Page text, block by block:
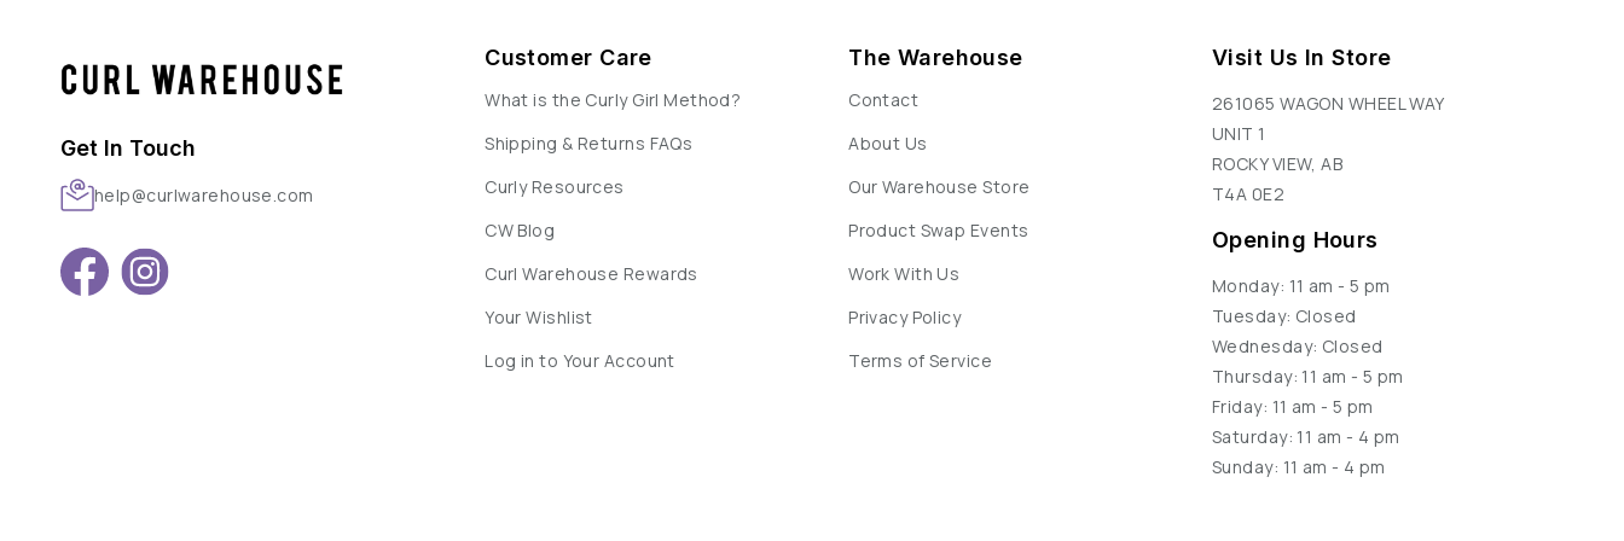
Get In Touch
help@curlwarehouse.com
Customer Care
What is the Curly Girl Method?
Shipping & Returns FAQs
Curly Resources
CW Blog
Curl Warehouse Rewards
Your Wishlist
Log in to Your Account
The Warehouse
Contact
About Us
Our Warehouse Store
Product Swap Events
Work With Us
Privacy Policy
Terms of Service
Visit Us In Store
261065 WAGON WHEEL WAY
UNIT 1
ROCKY VIEW, AB
T4A 0E2
Opening Hours
Monday: 11 am - 5 pm
Tuesday: Closed
Wednesday: Closed
Thursday: 11 am - 5 pm
Friday: 11 am - 5 pm
Saturday: 11 am - 4 pm
Sunday: 11 am - 4 pm